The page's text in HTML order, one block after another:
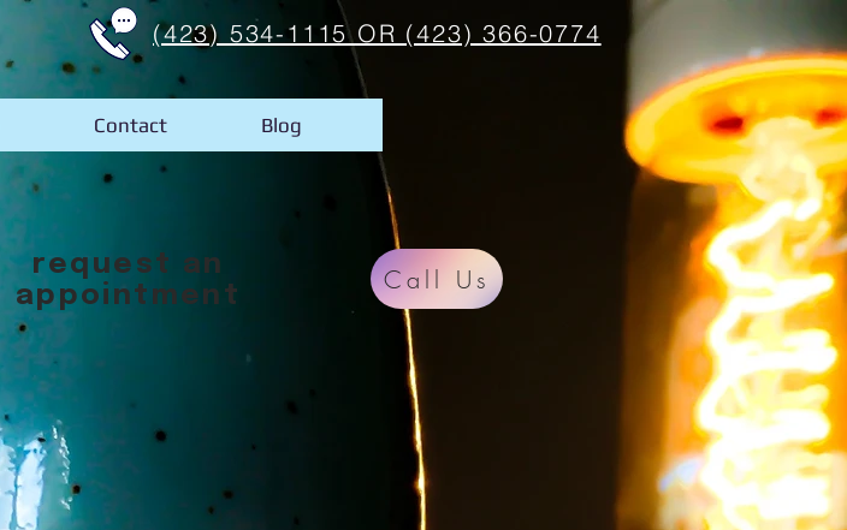
(423) 534-1115 OR (423) 366-0774
Contact Blog
request an
appointment
Call Us